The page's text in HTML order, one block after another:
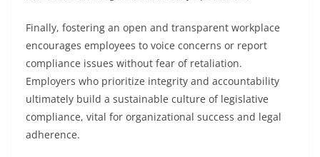
Finally, fostering an open and transparent workplace
encourages employees to voice concerns or report
compliance issues without fear of retaliation.
Employers who prioritize integrity and accountability
ultimately build a sustainable culture of legislative
compliance, vital for organizational success and legal
adherence.